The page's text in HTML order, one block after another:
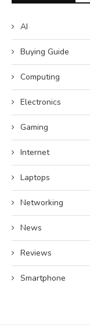
AI
Buying Guide
Computing
Electronics
Gaming
Internet
Laptops
Networking
News
Reviews
Smartphone